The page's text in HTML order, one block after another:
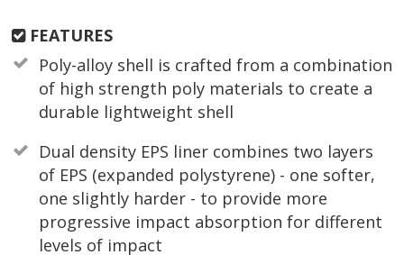
FEATURES
Poly-alloy shell is crafted from a combination
of high strength poly materials to create a
durable lightweight shell
Dual density EPS liner combines two layers
of EPS (expanded polystyrene) - one softer,
one slightly harder - to provide more
progressive impact absorption for different
levels of impact